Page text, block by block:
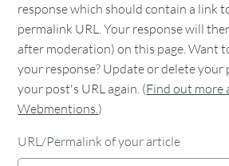
response which should contain a link
permalink URL. Your response will
after moderation) on this page. Want
your response? Update or delete your
your post's URL again. (Find out more
Webmentions.)
URL/Permalink of your article